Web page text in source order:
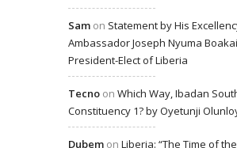
Sam on Statement by His
Ambassador Joseph Nyuma
President-Elect of Liberia
Tecno on Which Way, Ibadan
Constituency 1? by Oyetunji
Dubem on Liberia: “The Time of